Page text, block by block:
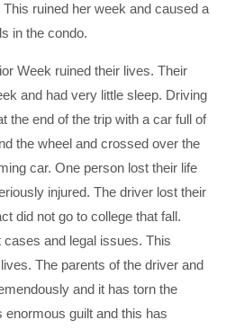
ruined her week and caused a
in the condo.
Week ruined their lives. Their
and had very little sleep. Driving
the end of the trip with a car full of
the wheel and crossed over the
car. One person lost their life
injured. The driver lost their
did not go to college that fall.
and legal issues. This
The parents of the driver and
and it has torn the
guilt and this has